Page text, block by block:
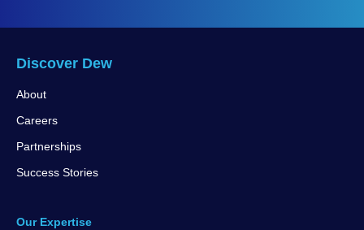
Discover Dew
About
Careers
Partnerships
Success Stories
Our Expertise